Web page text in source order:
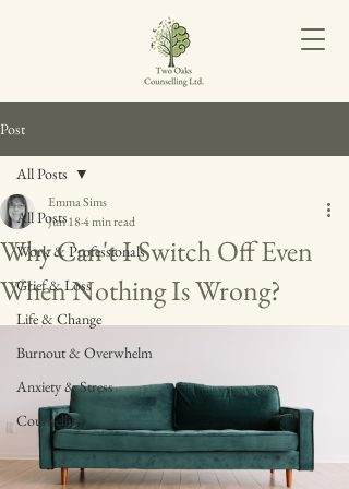
Post
All Posts
Work & Professionals
Grief & Loss
Life & Change
Burnout & Overwhelm
Anxiety & Stress
Counselling
All Posts
Why Can't I Switch Off Even
When Nothing Is Wrong?
Emma Sims
Jun 184 min read